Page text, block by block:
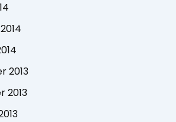
2013
2013